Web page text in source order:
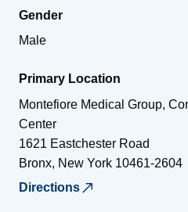
Gender
Male
Primary Location
Montefiore Medical Group,
Center
1621 Eastchester Road
Bronx, New York 10461-2604
Directions